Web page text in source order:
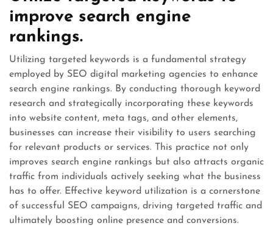
improve search engine
rankings.
Utilizing targeted keywords is a fundamental strategy
employed by SEO digital marketing agencies to enhance
search engine rankings. By conducting thorough keyword
research and strategically incorporating these keywords
into website content, meta tags, and other elements,
businesses can increase their visibility to users searching
for relevant products or services. This practice not only
improves search engine rankings but also attracts organic
traffic from individuals actively seeking what the business
has to offer. Effective keyword utilization is a cornerstone
of successful SEO campaigns, driving targeted traffic and
ultimately boosting online presence and conversions.